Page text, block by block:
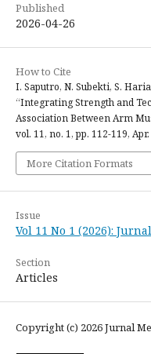
Published
2026-04-26
How to Cite
I. Saputro, N. Subekti, S.
“Integrating Strength and
Association Between Arm
vol. 11, no. 1, pp. 112-119,
More Citation Formats
Issue
Vol 11 No 1 (2026):
Section
Articles
Copyright (c) 2026 Jurnal